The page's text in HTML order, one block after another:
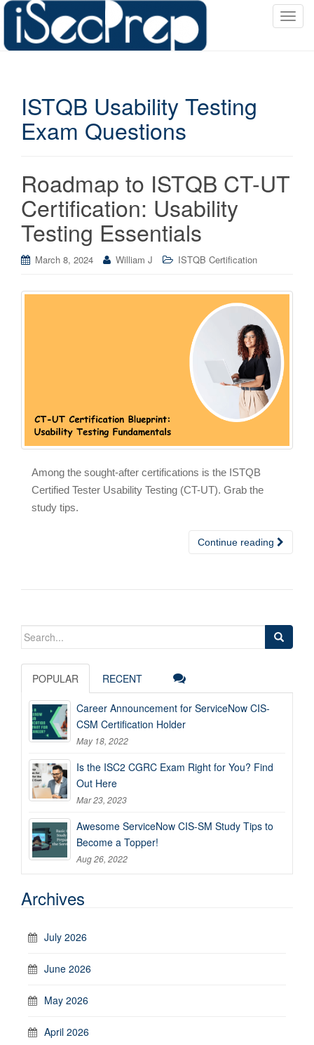
T
g
ISTQB Usability Testing
Exam Questions
Roadmap to ISTQB CT-UT
Certification: Usability
Testing Essentials
March 8, 2024 William J ISTQB Certification
Among the sought-after certifications is the ISTQB
Certified Tester Usability Testing (CT-UT). Grab the
study tips.
Continue reading
Search
POPULAR RECENT
Career Announcement for ServiceNow CIS-
CSM Certification Holder
May 18, 2022
Is the ISC2 CGRC Exam Right for You? Find
Out Here
Mar 23, 2023
Awesome ServiceNow CIS-SM Study Tips to
Become a Topper!
Aug 26, 2022
Archives
July 2026
June 2026
May 2026
April 2026